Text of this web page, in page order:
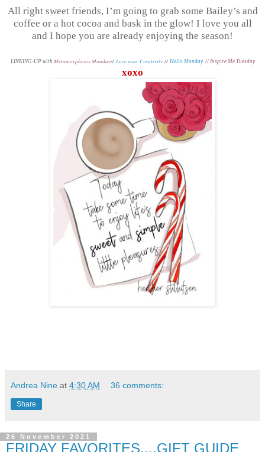
All right sweet friends, I’m going to grab some Bailey’s and
coffee or a hot cocoa and bask in the glow! I love you all
and I hope you are already enjoying the season!
LINKING-UP with Metamorphosis Monday//Love your Creativity// Hello Monday// Inspire Me Tuesday
xoxo
Andrea Nine at 4:30 AM 36 comments:
Share
26 November 2021
FRIDAY FAVORITES....GIFT GUIDE